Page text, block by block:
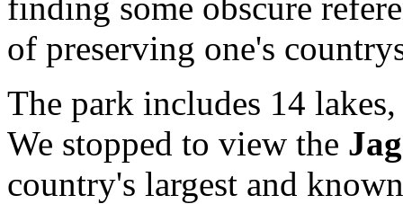
of preserving one's
The park includes 14
We stopped to view the
country's largest and